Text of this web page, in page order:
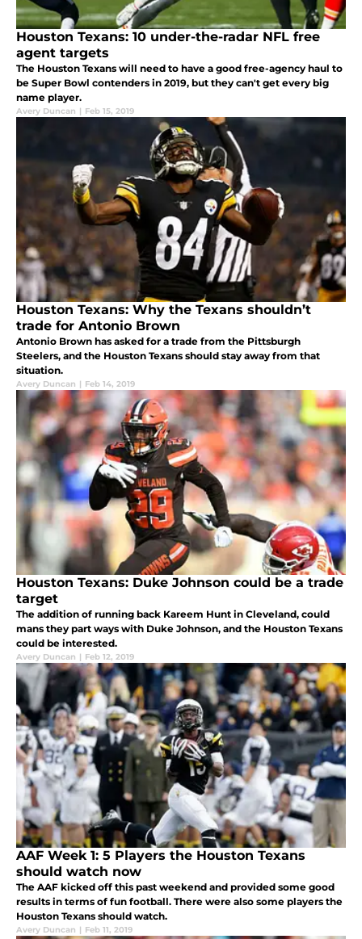
Houston Texans: 10 under-the-radar NFL free
agent targets
The Houston Texans will need to have a good free-agency haul to
be Super Bowl contenders in 2019, but they can't get every big
name player.
Avery Duncan | Feb 15, 2019
Houston Texans: Why the Texans shouldn’t
trade for Antonio Brown
Antonio Brown has asked for a trade from the Pittsburgh
Steelers, and the Houston Texans should stay away from that
situation.
Avery Duncan | Feb 14, 2019
Houston Texans: Duke Johnson could be a trade
target
The addition of running back Kareem Hunt in Cleveland, could
mans they part ways with Duke Johnson, and the Houston Texans
could be interested.
Avery Duncan | Feb 12, 2019
AAF Week 1: 5 Players the Houston Texans
should watch now
The AAF kicked off this past weekend and provided some good
results in terms of fun football. There were also some players the
Houston Texans should watch.
Avery Duncan | Feb 11, 2019